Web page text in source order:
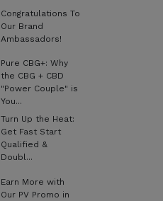
Congratulations To
Our Brand
Ambassadors!
Pure CBG+: Why
the CBG + CBD
"Power Couple" is
You...
Turn Up the Heat:
Get Fast Start
Qualified &
Doubl...
Earn More with
Our PV Promo in